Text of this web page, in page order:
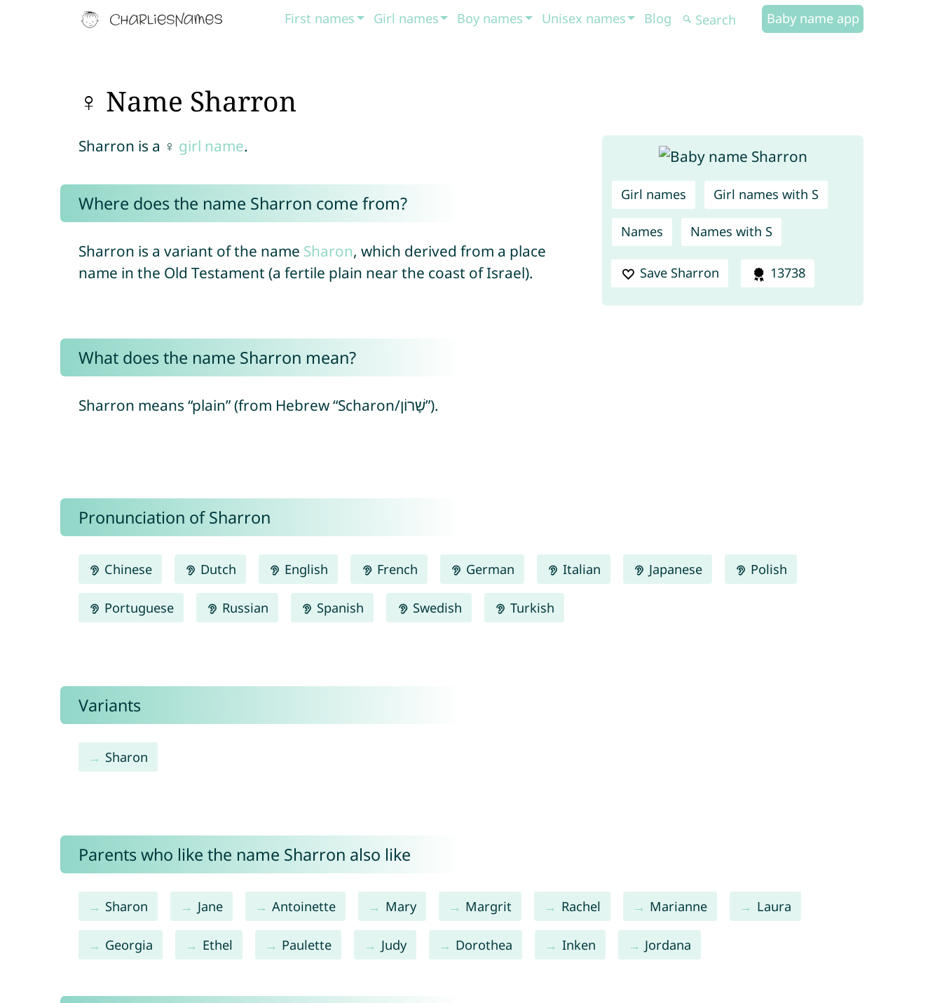
First names Girl names Boy names Unisex names Blog Baby name app
♀ Name Sharron
Girl names Girl names with S
Names Names with S
Save Sharron 13738
Sharron is a ♀ girl name.
Where does the name Sharron come from?
Sharron is a variant of the name Sharon, which derived from a place
name in the Old Testament (a fertile plain near the coast of Israel).
What does the name Sharron mean?
Sharron means “plain” (from Hebrew “Scharon/שָׁרוֹן”).
Pronunciation of Sharron
Chinese Dutch English French German Italian Japanese Polish
Portuguese Russian Spanish Swedish Turkish
Variants
Sharon
Parents who like the name Sharron also like
Sharon Jane Antoinette Mary Margrit Rachel Marianne Laura
Georgia Ethel Paulette Judy Dorothea Inken Jordana